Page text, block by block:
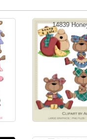
14839